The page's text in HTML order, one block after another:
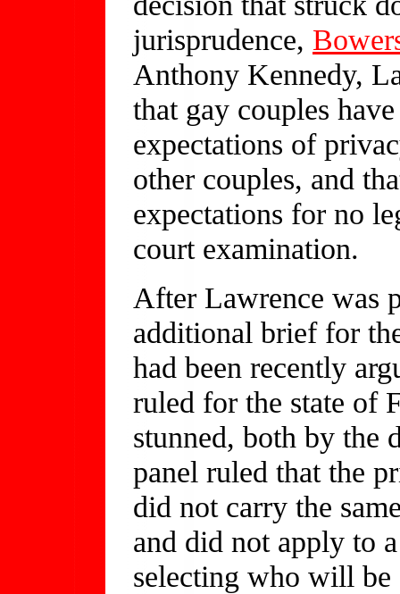
jurisprudence,
Anthony Kennedy,
that gay couples
expectations of
other couples, and
expectations for no
court examination.
After Lawrence was
additional brief for
had been recently
ruled for the state of
stunned, both by the
panel ruled that the
did not carry the
and did not apply to
selecting who will